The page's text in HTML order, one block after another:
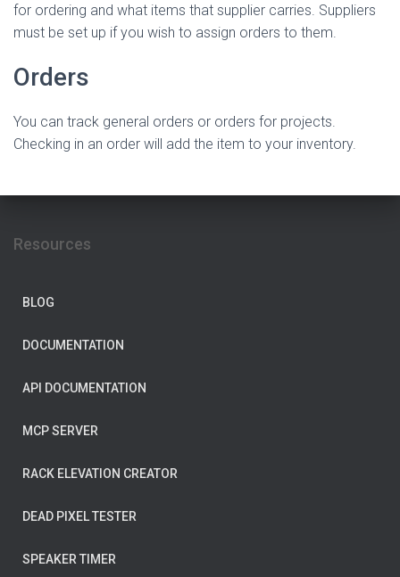
for ordering and what items that supplier carries. Suppliers
must be set up if you wish to assign orders to them.
Orders
You can track general orders or orders for projects.
Checking in an order will add the item to your inventory.
Resources
BLOG
DOCUMENTATION
API DOCUMENTATION
MCP SERVER
RACK ELEVATION CREATOR
DEAD PIXEL TESTER
SPEAKER TIMER